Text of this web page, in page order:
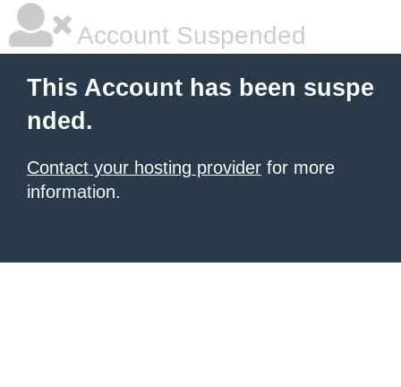
Account Suspended
This Account has been suspe
nded.
Contact your hosting provider for more
information.